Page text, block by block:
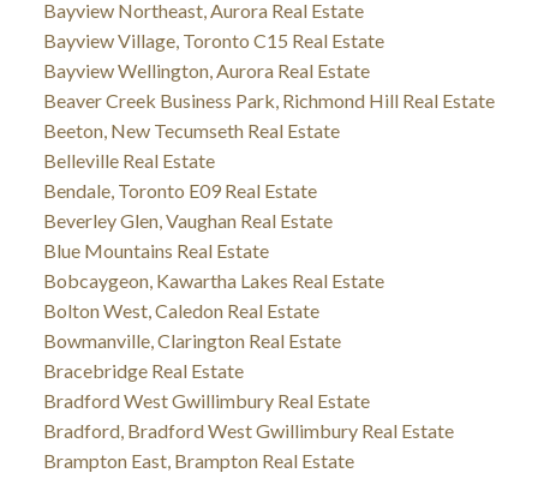
Bayview Northeast, Aurora Real Estate
Bayview Village, Toronto C15 Real Estate
Bayview Wellington, Aurora Real Estate
Beaver Creek Business Park, Richmond Hill Real Estate
Beeton, New Tecumseth Real Estate
Belleville Real Estate
Bendale, Toronto E09 Real Estate
Beverley Glen, Vaughan Real Estate
Blue Mountains Real Estate
Bobcaygeon, Kawartha Lakes Real Estate
Bolton West, Caledon Real Estate
Bowmanville, Clarington Real Estate
Bracebridge Real Estate
Bradford West Gwillimbury Real Estate
Bradford, Bradford West Gwillimbury Real Estate
Brampton East, Brampton Real Estate